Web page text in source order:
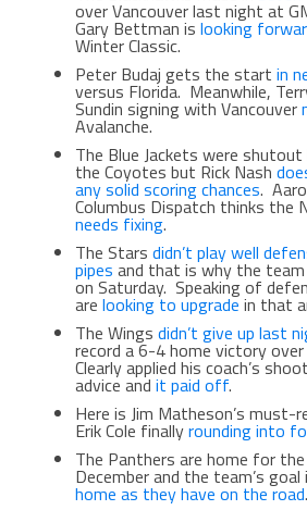
over Vancouver last night at
Gary Bettman is looking
Winter Classic.
Peter Budaj gets the start in
versus Florida. Meanwhile,
Sundin signing with Vancouver
Avalanche.
The Blue Jackets were
the Coyotes but Rick Nash
any solid scoring chances.
Columbus Dispatch thinks the
needs fixing.
The Stars didn’t play well
pipes and that is why the
on Saturday. Speaking of
are looking to upgradein that
The Wings didn’t give up last
record a 6-4 home victory
Clearly applied his coach’s
advice and it paid off.
Here is Jim Matheson’s must-
Erik Cole finallyrounding into
The Panthers are home for
December and the team’s
home as they have on the road.